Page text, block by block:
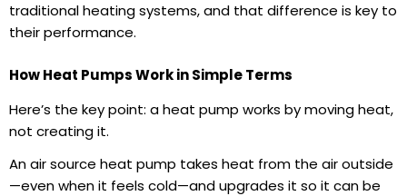
traditional heating systems, and that difference is key to
their performance.
How Heat Pumps Work in Simple Terms
Here’s the key point: a heat pump works by moving heat,
not creating it.
An air source heat pump takes heat from the air outside
—even when it feels cold—and upgrades it so it can be